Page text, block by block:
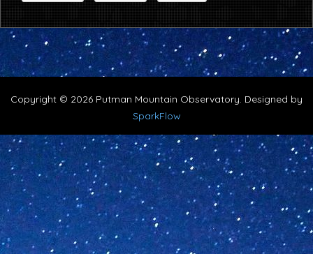
Copyright © 2026 Putman Mountain Observatory. Designed by
SparkFlow